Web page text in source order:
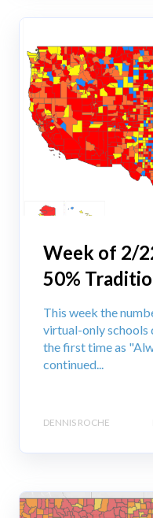
Week of 2/
50%
This week the
virtual-only
the first time as
continued...
DENNIS ROCHE